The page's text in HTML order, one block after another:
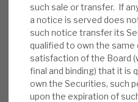
such sale or transfer. If
a notice is served does
such notice transfer its
qualified to own the
satisfaction of the Board
final and binding) that it is
own the Securities, such
upon the expiration of
August 2026
BYMARK THOMAS
31 JUL 2026